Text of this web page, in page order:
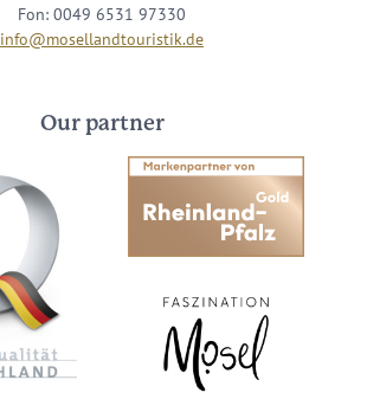
Fon: 0049 6531 97330
info@mosellandtouristik.de
Our partner